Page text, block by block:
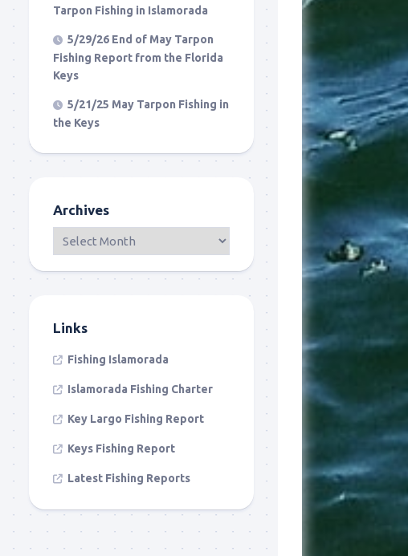
Tarpon Fishing in Islamorada
5/29/26 End of May Tarpon
Fishing Report from the Florida
Keys
5/21/25 May Tarpon Fishing in
the Keys
Archives
Links
Fishing Islamorada
Islamorada Fishing Charter
Key Largo Fishing Report
Keys Fishing Report
Latest Fishing Reports